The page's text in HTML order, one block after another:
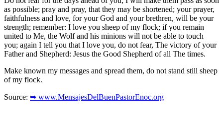
as possible; pray and pray, that they may be shortened; your prayer,
faithfulness and love, for your God and your brethren, will be your
strength; remember: I love you sheep of my flock; if you remain
united to Me, the Wolf and his minions will not be able to touch
you; again I tell you that I love you, do not fear, The victory of your
Father and Shepherd: Jesus the Good Shepherd of all The times.
Make known my messages and spread them, do not stand still sheep
of my flock.
Source: ➥ www.MensajesDelBuenPastorEnoc.org